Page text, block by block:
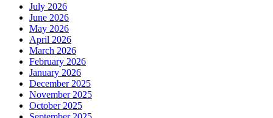
July 2026
June 2026
May 2026
April 2026
March 2026
February 2026
January 2026
December 2025
November 2025
October 2025